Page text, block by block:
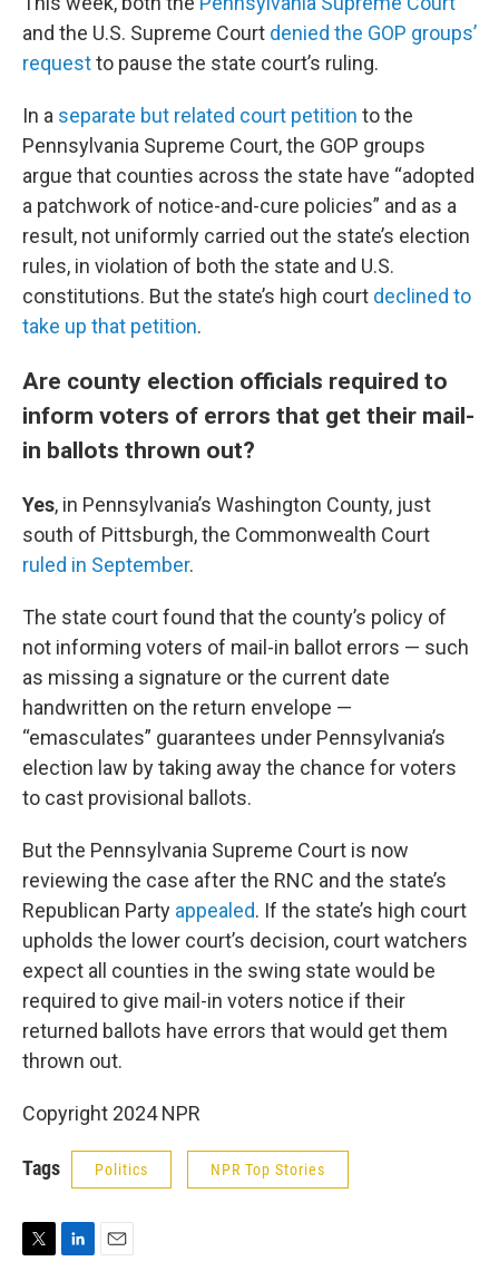
and the U.S. Supreme Court denied the GOP groups’
requestto pause the state court’s ruling.
In a separate but related court petition to the
Pennsylvania Supreme Court, the GOP groups
argue that counties across the state have “adopted
a patchwork of notice-and-cure policies” and as a
result, not uniformly carried out the state’s election
rules, in violation of both the state and U.S.
constitutions. But the state’s high court declined to
take up that petition.
Are county election officials required to
inform voters of errors that get their mail-
in ballots thrown out?
Yes, in Pennsylvania’s Washington County, just
south of Pittsburgh, the Commonwealth Court
ruled in September.
The state court found that the county’s policy of
not informing voters of mail-in ballot errors — such
as missing a signature or the current date
handwritten on the return envelope —
“emasculates” guarantees under Pennsylvania’s
election law by taking away the chance for voters
to cast provisional ballots.
But the Pennsylvania Supreme Court is now
reviewing the case after the RNC and the state’s
Republican Party appealed. If the state’s high court
upholds the lower court’s decision, court watchers
expect all counties in the swing state would be
required to give mail-in voters notice if their
returned ballots have errors that would get them
thrown out.
Copyright 2024 NPR
Tags Politics NPR Top Stories